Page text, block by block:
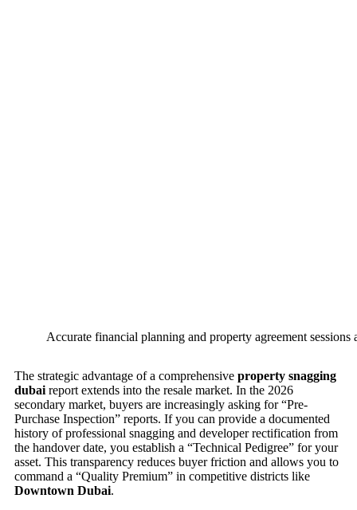
Accurate financial planning and property agreement sessions
The strategic advantage of a comprehensive property snagging
dubai report extends into the resale market. In the 2026
secondary market, buyers are increasingly asking for “Pre-
Purchase Inspection” reports. If you can provide a documented
history of professional snagging and developer rectification from
the handover date, you establish a “Technical Pedigree” for your
asset. This transparency reduces buyer friction and allows you to
command a “Quality Premium” in competitive districts like
Downtown Dubai.